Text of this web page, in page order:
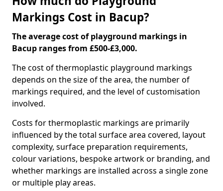
Markings Cost in Bacup?
The average cost of playground markings in
Bacup ranges from £500-£3,000.
The cost of thermoplastic playground markings
depends on the size of the area, the number of
markings required, and the level of customisation
involved.
Costs for thermoplastic markings are primarily
influenced by the total surface area covered, layout
complexity, surface preparation requirements,
colour variations, bespoke artwork or branding, and
whether markings are installed across a single zone
or multiple play areas.